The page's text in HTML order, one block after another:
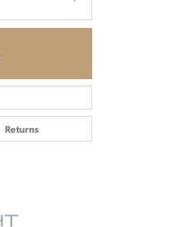
Returns